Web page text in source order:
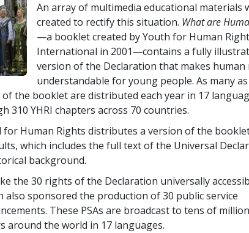
An array of multimedia educational materials
created to rectify this situation. What are
—a booklet created by Youth for Human
International in 2001—contains a fully
version of the Declaration that makes human
understandable for young people. As many as
of the booklet are distributed each year in 17
310 YHRI chapters across 70 countries.
for Human Rights distributes a version of the
which includes the full text of the Universal
background.
the 30 rights of the Declaration universally
also sponsored the production of 30 public service
These PSAs are broadcast to tens of
around the world in 17 languages.